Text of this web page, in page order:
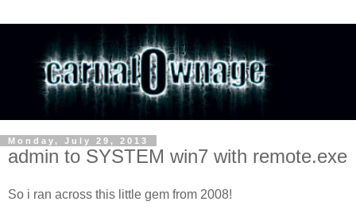
Monday, July 29, 2013
admin to SYSTEM win7 with remote.exe
So i ran across this little gem from 2008!